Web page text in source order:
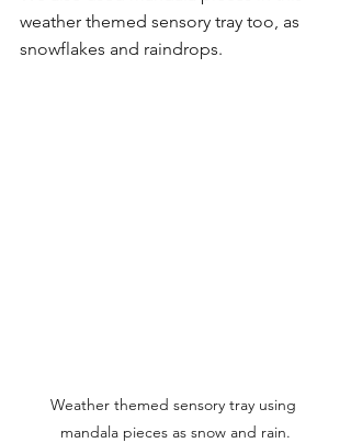
weather themed sensory tray too, as
snowflakes and raindrops.
Weather themed sensory tray using
mandala pieces as snow and rain.